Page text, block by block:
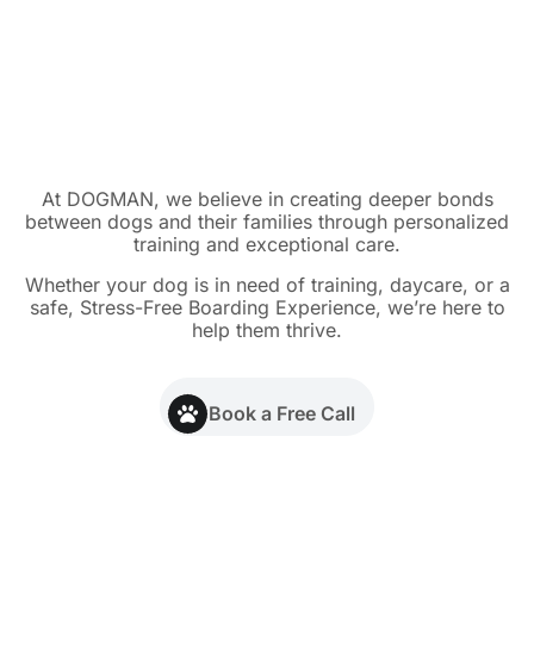
At DOGMAN, we believe in creating deeper bonds
between dogs and their families through personalized
training and exceptional care.
Whether your dog is in need of training, daycare, or a
safe, Stress-Free Boarding Experience, we’re here to
help them thrive.
Book a Free Call